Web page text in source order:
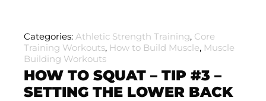
Categories: Athletic Strength Training, Core
Training Workouts, How to Build Muscle, Muscle
Building Workouts
HOW TO SQUAT – TIP #3 –
SETTING THE LOWER BACK